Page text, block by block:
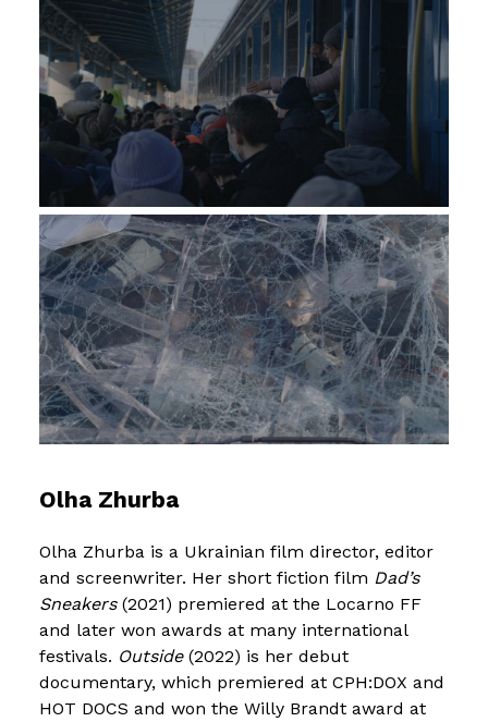
Olha Zhurba
Olha Zhurba is a Ukrainian film director, editor
and screenwriter. Her short fiction film Dad’s
Sneakers(2021) premiered at the Locarno FF
and later won awards at many international
festivals. Outside(2022) is her debut
documentary, which premiered at CPH:DOX and
HOT DOCS and won the Willy Brandt award at